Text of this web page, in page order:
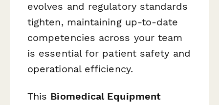
evolves and regulatory standards
tighten, maintaining up-to-date
competencies across your team
is essential for patient safety and
operational efficiency.
This Biomedical Equipment